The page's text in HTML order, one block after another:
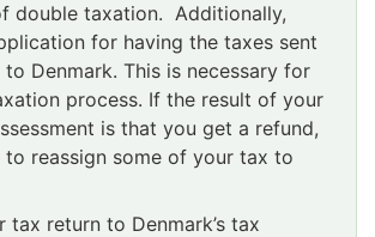
double taxation. Additionally,
for having the taxes sent
Denmark. This is necessary for
process. If the result of your
is that you get a refund,
to reassign some of your tax to
tax return to Denmark’s tax